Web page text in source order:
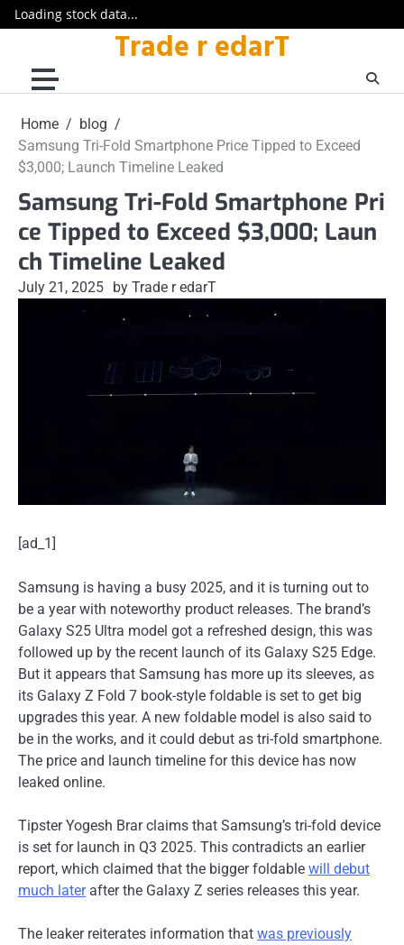
Loading stock data...
content
Trade r edarT
Home
blog
Samsung Tri-Fold Smartphone Price Tipped to Exceed
$3,000; Launch Timeline Leaked
Samsung Tri-Fold Smartphone Pri
ce Tipped to Exceed $3,000; Laun
ch Timeline Leaked
July 21, 2025 by Trade r edarT
[ad_1]
Samsung is having a busy 2025, and it is turning out to
be a year with noteworthy product releases. The brand’s
Galaxy S25 Ultra model got a refreshed design, this was
followed up by the recent launch of its Galaxy S25 Edge.
But it appears that Samsung has more up its sleeves, as
its Galaxy Z Fold 7 book-style foldable is set to get big
upgrades this year. A new foldable model is also said to
be in the works, and it could debut as tri-fold smartphone.
The price and launch timeline for this device has now
leaked online.
Tipster Yogesh Brar claims that Samsung’s tri-fold device
is set for launch in Q3 2025. This contradicts an earlier
report, which claimed that the bigger foldable will debut
much laterafter the Galaxy Z series releases this year.
The leaker reiterates information that was previously